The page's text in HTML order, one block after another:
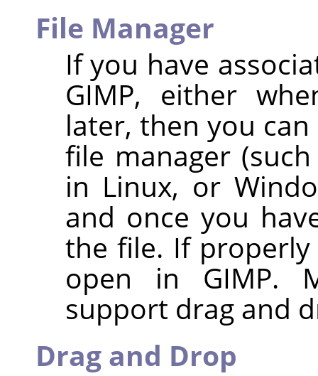
File Manager
If you have
GIMP, either
later, then you
file manager
in Linux, or
and once you
the file. If
open inGIMP.
support drag and
Drag and Drop